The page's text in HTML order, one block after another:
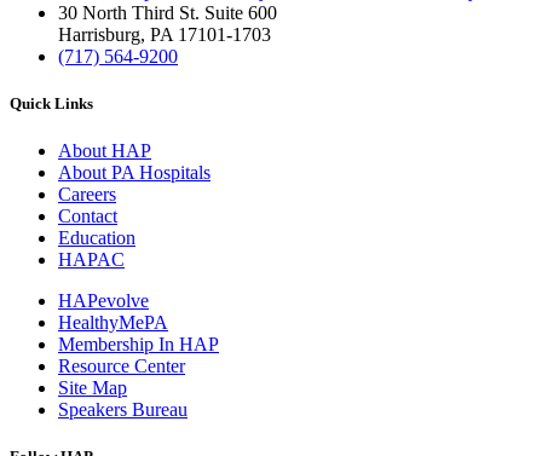
30 North Third St. Suite 600
Harrisburg, PA 17101-1703
(717) 564-9200
Quick Links
About HAP
About PA Hospitals
Careers
Contact
Education
HAPAC
HAPevolve
HealthyMePA
Membership In HAP
Resource Center
Site Map
Speakers Bureau